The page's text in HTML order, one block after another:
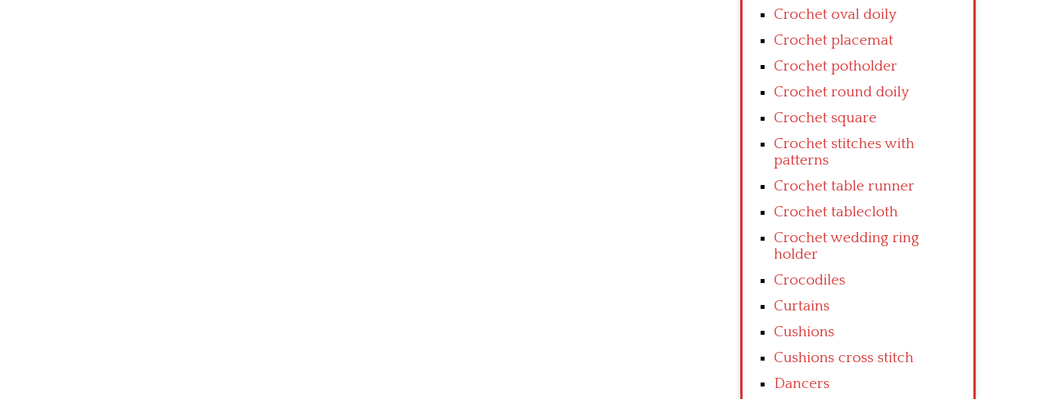
Crochet oval doily
Crochet placemat
Crochet potholder
Crochet round doily
Crochet square
Crochet stitches with
patterns
Crochet table runner
Crochet tablecloth
Crochet wedding ring
holder
Crocodiles
Curtains
Cushions
Cushions cross stitch
Dancers